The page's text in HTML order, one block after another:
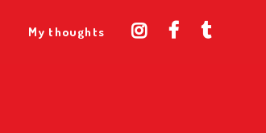
My thoughts